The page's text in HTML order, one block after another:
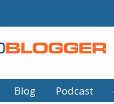
Blog Podcast